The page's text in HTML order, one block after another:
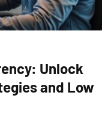
Unlock
and Low